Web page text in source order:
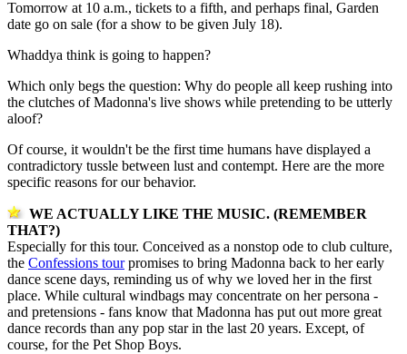
Tomorrow at 10 a.m., tickets to a fifth, and perhaps final, Garden
date go on sale (for a show to be given July 18).
Whaddya think is going to happen?
Which only begs the question: Why do people all keep rushing into
the clutches of Madonna's live shows while pretending to be utterly
aloof?
Of course, it wouldn't be the first time humans have displayed a
contradictory tussle between lust and contempt. Here are the more
specific reasons for our behavior.
WE ACTUALLY LIKE THE MUSIC. (REMEMBER
THAT?)
Especially for this tour. Conceived as a nonstop ode to club culture,
the Confessions tourpromises to bring Madonna back to her early
dance scene days, reminding us of why we loved her in the first
place. While cultural windbags may concentrate on her persona -
and pretensions - fans know that Madonna has put out more great
dance records than any pop star in the last 20 years. Except, of
course, for the Pet Shop Boys.